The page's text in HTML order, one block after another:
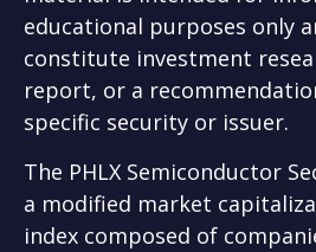
educational purposes only
constitute investment
report, or a
specific security or issuer.
The PHLX Semiconductor
a modified market
index composed of